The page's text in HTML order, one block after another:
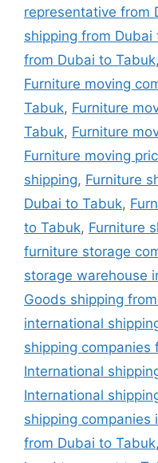
representative from
shipping from Dubai
from Dubai to Tabuk,
Furniture moving
Tabuk, Furniture
Tabuk, Furniture
Furniture moving
shipping, Furniture
Dubai to Tabuk,
to Tabuk, Furniture
furniture storage
storage warehouse
Goods shipping
international
shipping companies
International
International
shipping companies
from Dubai to Tabuk,